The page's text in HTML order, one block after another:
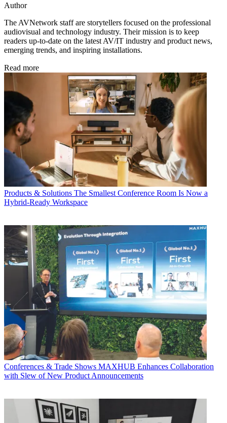
Author
The AVNetwork staff are storytellers focused on the professional
audiovisual and technology industry. Their mission is to keep
readers up-to-date on the latest AV/IT industry and product news,
emerging trends, and inspiring installations.
Read more
Products & Solutions The Smallest Conference Room Is Now a
Hybrid-Ready Workspace
Conferences & Trade Shows MAXHUB Enhances Collaboration
with Slew of New Product Announcements